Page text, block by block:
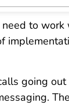
to
going